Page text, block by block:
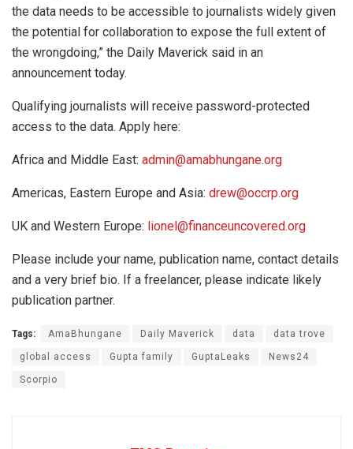
the data needs to be accessible to journalists widely given
the potential for collaboration to expose the full extent of
the wrongdoing,” the Daily Maverick said in an
announcement today.
Qualifying journalists will receive password-protected
access to the data. Apply here:
Africa and Middle East: admin@amabhungane.org
Americas, Eastern Europe and Asia: drew@occrp.org
UK and Western Europe: lionel@financeuncovered.org
Please include your name, publication name, contact details
and a very brief bio. If a freelancer, please indicate likely
publication partner.
Tags: AmaBhungane Daily Maverick data data trove
global access Gupta family GuptaLeaks News24
Scorpio